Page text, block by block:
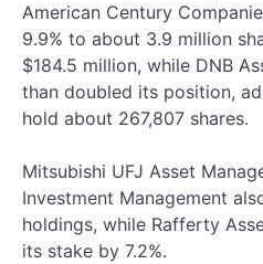
American Century
9.9% to about 3.9 million
$184.5 million, while DNB
than doubled its position,
hold about 267,807 shares.
Mitsubishi UFJ Asset
Investment Management
holdings, while Rafferty
its stake by 7.2%.